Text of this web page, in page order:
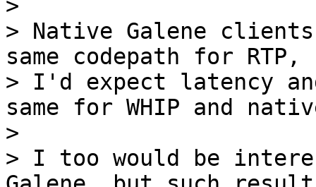
>
> Native Galene
same codepath for RTP,
> I'd expect latency
same for WHIP and
>
> I too would be